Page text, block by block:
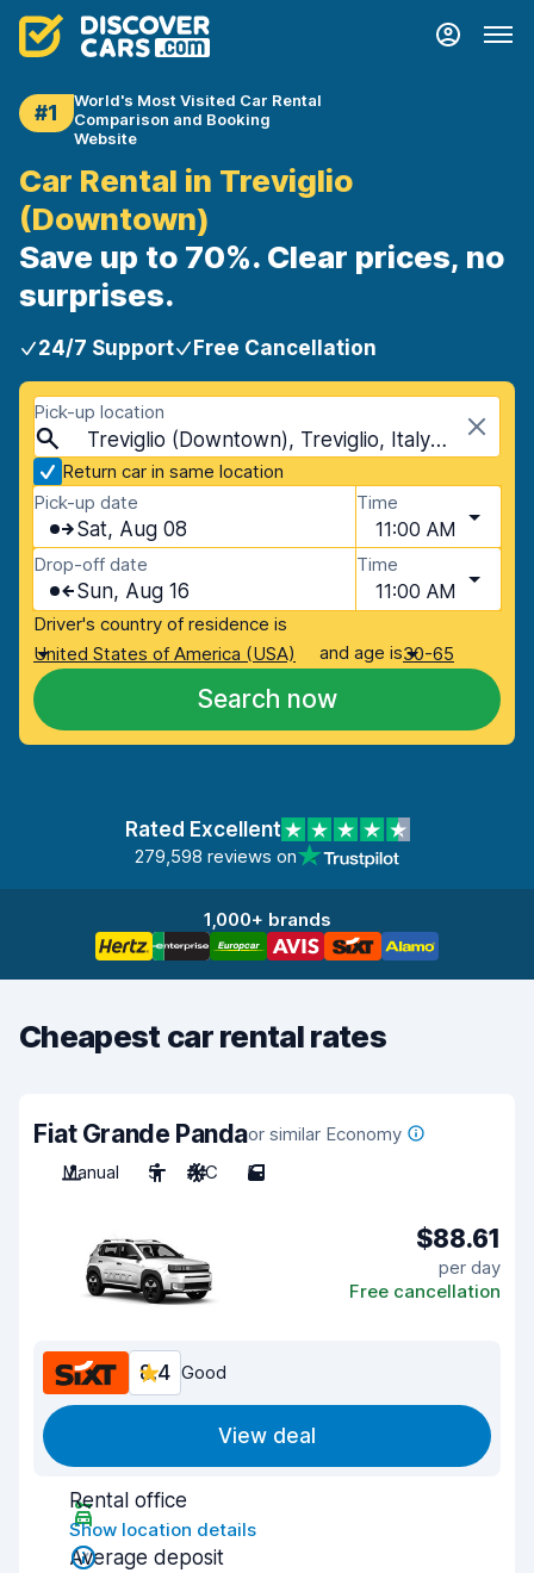
#1
World's Most Visited Car Rental
Comparison and Booking
Website
Car Rental in Treviglio
(Downtown)
Save up to 70%. Clear prices, no
surprises.
24/7 Support Free Cancellation
Pick-up location
Treviglio (Downtown), Treviglio, Italy - Mainland
Return car in same location
Pick-up date
Sat, Aug 08
Time
11:00 AM
Drop-off date
Sun, Aug 16
Time
11:00 AM
Driver's country of residence is
United States of America (USA)
and age is30-65
Search now
Rated Excellent
279,598 reviews on
1,000+ brands
Cheapest car rental rates
Fiat Grande Pandaor similar Economy
Manual
5 A/C 5
$88.61
per day
Free cancellation
8.4 Good
View deal
Rental office
Show location details
Average deposit